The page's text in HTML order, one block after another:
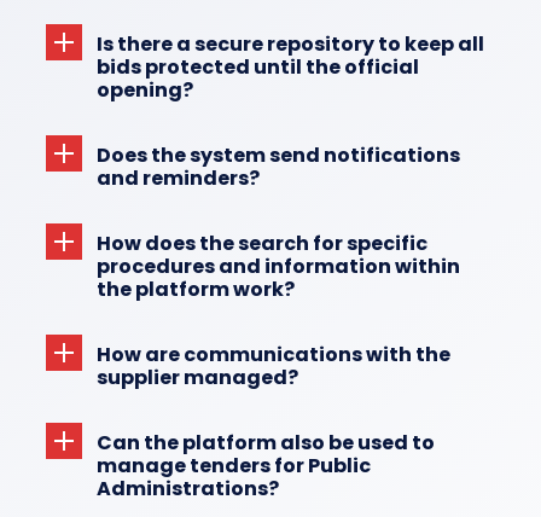
Is there a secure repository to keep all
bids protected until the official
opening?
Does the system send notifications
and reminders?
How does the search for specific
procedures and information within
the platform work?
How are communications with the
supplier managed?
Can the platform also be used to
manage tenders for Public
Administrations?